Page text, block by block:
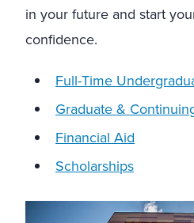
in your future and start
confidence.
Full-Time
Graduate &
Financial Aid
Scholarships